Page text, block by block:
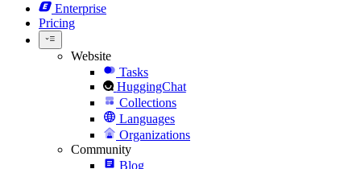
Enterprise
Pricing
Website
Tasks
HuggingChat
Collections
Languages
Organizations
Community
Blog